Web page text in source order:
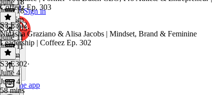
Sign in
Get the app
June 18
June 18
1h 35m
Coffeez Ep. 303
S3 E303·
June 11
June 11
1h 6m
S3 E302
Natasha Graziano & Alisa Jacobs | Mindset, Brand & Feminine
Leadership | Coffeez Ep. 302
S3 E302·
June 4
June 4
58 mins